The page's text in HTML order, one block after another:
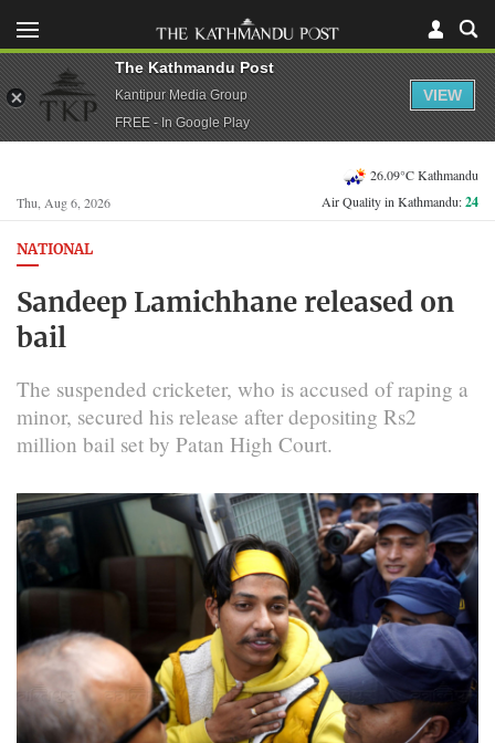
Thu, Aug 6, 2026
26.09°C Kathmandu
Air Quality in Kathmandu:24
NATIONAL
Sandeep Lamichhane released on
bail
The suspended cricketer, who is accused of raping a
minor, secured his release after depositing Rs2
million bail set by Patan High Court.
The Kathmandu Post
Kantipur Media Group
FREE - In Google Play
VIEW